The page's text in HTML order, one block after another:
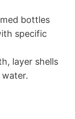
bottles
specific
layer shells